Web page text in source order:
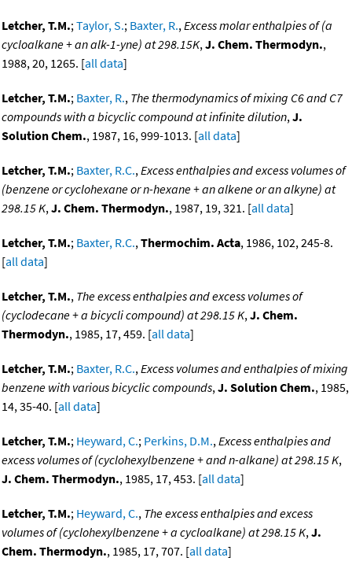
Letcher, T.M.;Taylor, S.; Baxter, R.,Excess molar enthalpies of (a
cycloalkane + an alk-1-yne) at 298.15K,J. Chem. Thermodyn.,
1988, 20, 1265. [all data]
Letcher, T.M.; Baxter, R., The thermodynamics of mixing C6 and C7
compounds with a bicyclic compound at infinite dilution,J.
Solution Chem., 1987, 16, 999-1013. [all data]
Letcher, T.M.; Baxter, R.C.,Excess enthalpies and excess volumes of
(benzene or cyclohexane or n-hexane + an alkene or an alkyne) at
298.15 K,J. Chem. Thermodyn., 1987, 19, 321. [all data]
Letcher, T.M.; Baxter, R.C.,Thermochim. Acta, 1986, 102, 245-8.
[all data]
Letcher, T.M., The excess enthalpies and excess volumes of
(cyclodecane + a bicycli compound) at 298.15 K,J. Chem.
Thermodyn., 1985, 17, 459. [all data]
Letcher, T.M.; Baxter, R.C.,Excess volumes and enthalpies of mixing
benzene with various bicyclic compounds,J. Solution Chem., 1985,
14, 35-40. [all data]
Letcher, T.M.; Heyward, C.; Perkins, D.M.,Excess enthalpies and
excess volumes of (cyclohexylbenzene + and n-alkane) at 298.15 K,
J. Chem. Thermodyn., 1985, 17, 453. [all data]
Letcher, T.M.; Heyward, C., The excess enthalpies and excess
volumes of (cyclohexylbenzene + a cycloalkane) at 298.15 K,J.
Chem. Thermodyn., 1985, 17, 707. [all data]